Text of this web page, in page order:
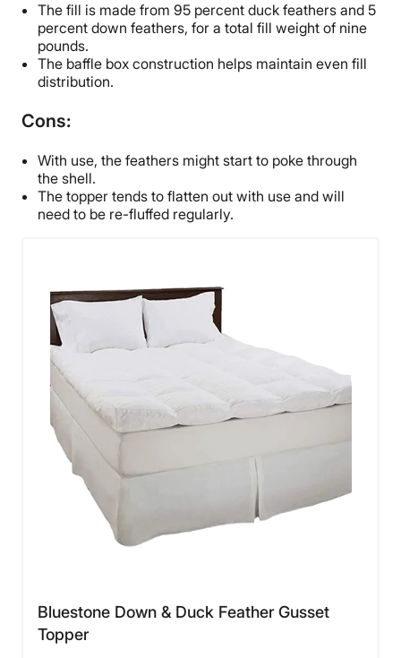
The fill is made from 95 percent duck feathers and 5
percent down feathers, for a total fill weight of nine
pounds.
The baffle box construction helps maintain even fill
distribution.
Cons:
With use, the feathers might start to poke through
the shell.
The topper tends to flatten out with use and will
need to be re-fluffed regularly.
Bluestone Down & Duck Feather Gusset
Topper